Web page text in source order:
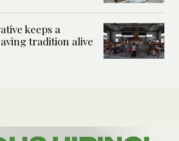
keeps a
tradition alive